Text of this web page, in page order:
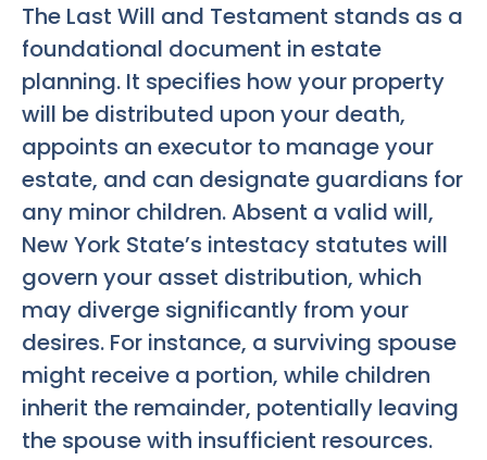
The Last Will and Testament stands as a
foundational document in estate
planning. It specifies how your property
will be distributed upon your death,
appoints an executor to manage your
estate, and can designate guardians for
any minor children. Absent a valid will,
New York State’s intestacy statutes will
govern your asset distribution, which
may diverge significantly from your
desires. For instance, a surviving spouse
might receive a portion, while children
inherit the remainder, potentially leaving
the spouse with insufficient resources.